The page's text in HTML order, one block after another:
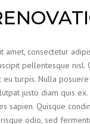
amet, consectetur
pellentesque
eu turpis. Nulla
justo diam quis
sapien. Quisque
odio, sed